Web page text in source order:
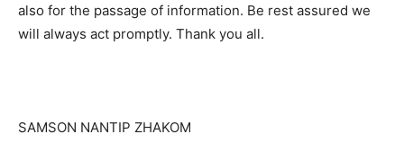
also for the passage of information. Be rest assured we
will always act promptly. Thank you all.
SAMSON NANTIP ZHAKOM